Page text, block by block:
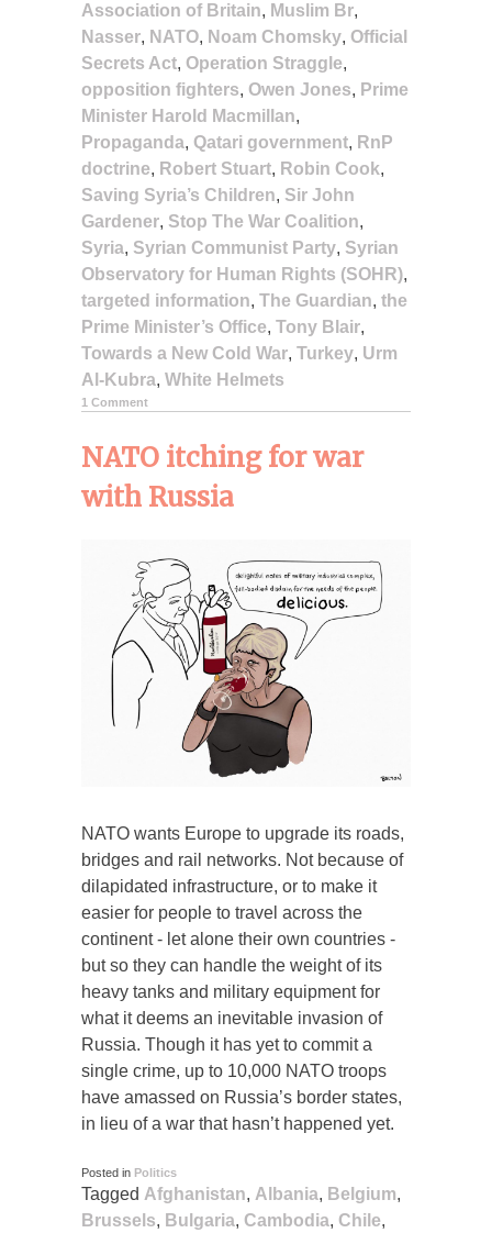
Association of Britain, Muslim Br,
Nasser, NATO, Noam Chomsky, Official
Secrets Act, Operation Straggle,
opposition fighters, Owen Jones, Prime
Minister Harold Macmillan,
Propaganda, Qatari government, RnP
doctrine, Robert Stuart, Robin Cook,
Saving Syria’s Children, Sir John
Gardener, Stop The War Coalition,
Syria, Syrian Communist Party, Syrian
Observatory for Human Rights (SOHR),
targeted information, The Guardian, the
Prime Minister’s Office, Tony Blair,
Towards a New Cold War, Turkey, Urm
Al-Kubra, White Helmets
1 Comment
NATO itching for war
with Russia
NATO wants Europe to upgrade its roads,
bridges and rail networks. Not because of
dilapidated infrastructure, or to make it
easier for people to travel across the
continent - let alone their own countries -
but so they can handle the weight of its
heavy tanks and military equipment for
what it deems an inevitable invasion of
Russia. Though it has yet to commit a
single crime, up to 10,000 NATO troops
have amassed on Russia’s border states,
in lieu of a war that hasn’t happened yet.
Posted in Politics
Tagged Afghanistan, Albania, Belgium,
Brussels, Bulgaria, Cambodia, Chile,